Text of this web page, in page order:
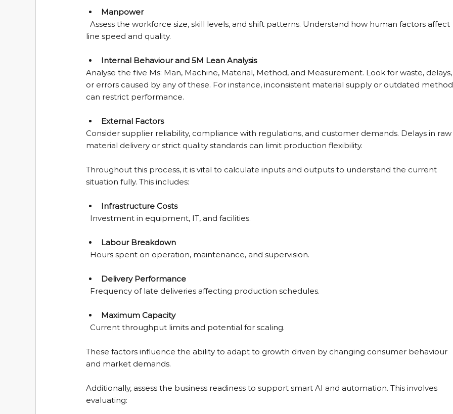
Manpower
  Assess the workforce size, skill levels, and shift patterns. Understand how human factors affect
line speed and quality.
Internal Behaviour and 5M Lean Analysis
Analyse the five Ms: Man, Machine, Material, Method, and Measurement. Look for waste,
or errors caused by any of these. For instance, inconsistent material supply or outdated
can restrict performance.
External Factors
Consider supplier reliability, compliance with regulations, and customer demands. Delays in
material delivery or strict quality standards can limit production flexibility.
Throughout this process, it is vital to calculate inputs and outputs to understand the current
situation fully. This includes:
Infrastructure Costs
Investment in equipment, IT, and facilities.
Labour Breakdown
Hours spent on operation, maintenance, and supervision.
Delivery Performance
Frequency of late deliveries affecting production schedules.
Maximum Capacity
Current throughput limits and potential for scaling.
These factors influence the ability to adapt to growth driven by changing consumer behaviour
and market demands.
Additionally, assess the business readiness to support smart AI and automation. This involves
evaluating: